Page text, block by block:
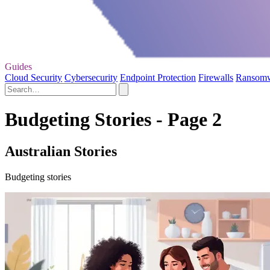
Guides
Cloud Security Cybersecurity Endpoint Protection Firewalls
Budgeting Stories - Page 2
Australian Stories
Budgeting stories